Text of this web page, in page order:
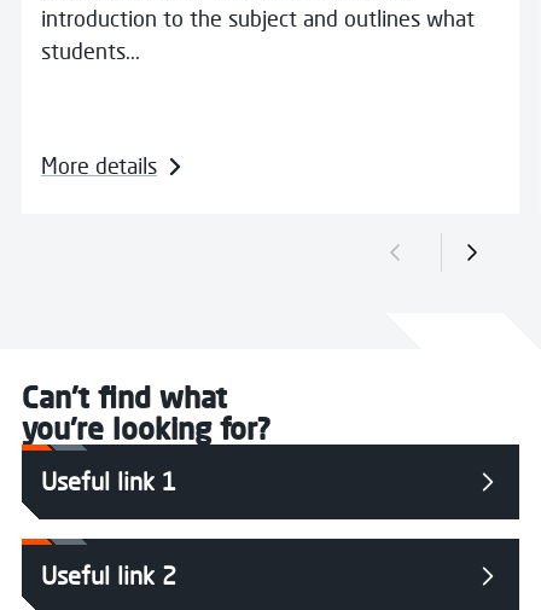
introduction to the subject and outlines what
students...
More details
Previous slide
Next
Can't find what
you're looking for?
Useful link 1
Useful link 2